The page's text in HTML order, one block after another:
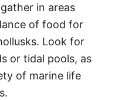
in areas
of food for
Look for
or tidal pools, as
of marine life